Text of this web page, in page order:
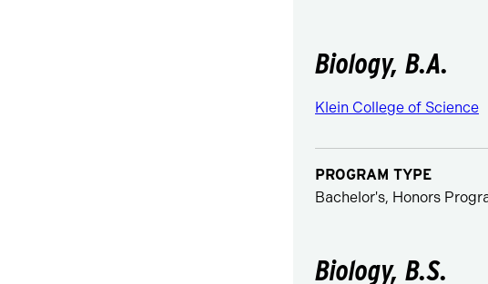
Biology, B.A.
Klein College of Science
PROGRAM TYPE
Bachelor's, Honors
Biology, B.S.